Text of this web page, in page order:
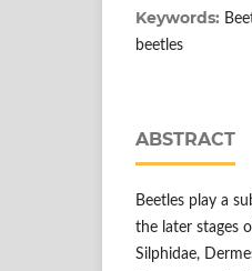
Keywords:
beetles
ABSTRACT
Beetles play a
the later stages
Silphidae,